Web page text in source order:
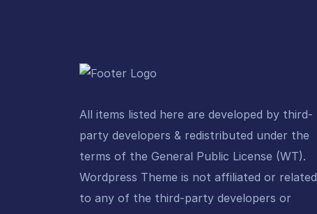
All items listed here are developed by third-
party developers & redistributed under the
terms of the General Public License (WT).
Wordpress Theme is not affiliated or related
to any of the third-party developers or